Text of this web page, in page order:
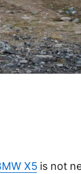
X5 is not